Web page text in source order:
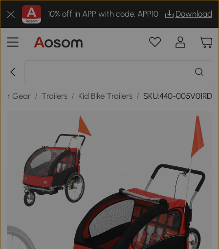
10% off in APP with code: APP10 Download
Gear / Trailers / Kid Bike Trailers / SKU:440-005V01RD